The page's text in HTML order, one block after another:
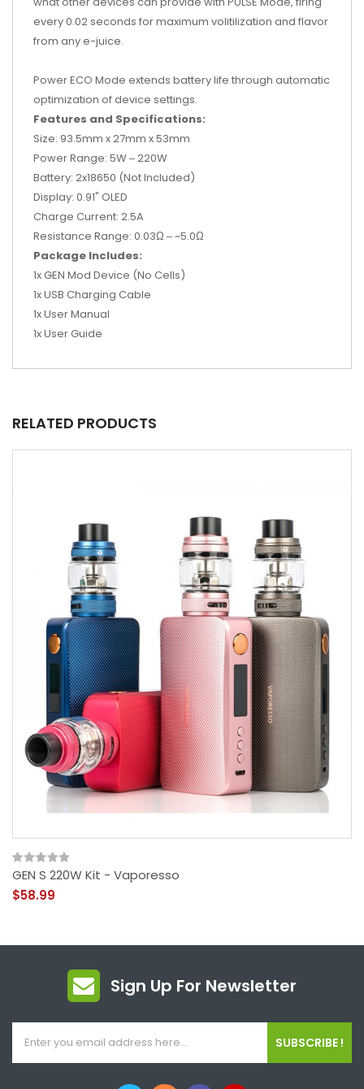
every 0.02 seconds for maximum volitilization and flavor
from any e-juice.
Power ECO Mode extends battery life through automatic
optimization of device settings.
Features and Specifications:
Size: 93.5mm x 27mm x 53mm
Power Range: 5W ‒ 220W
Battery: 2x18650 (Not Included)
Display: 0.91" OLED
Charge Current: 2.5A
Resistance Range: 0.03Ω ‒ ~5.0Ω
Package Includes:
1x GEN Mod Device (No Cells)
1x USB Charging Cable
1x User Manual
1x User Guide
RELATED PRODUCTS
GEN S 220W Kit - Vaporesso
$58.99
Sign Up For Newsletter
SUBSCRIBE !